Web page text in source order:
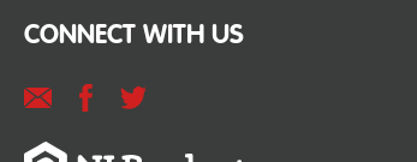
CONNECT WITH US